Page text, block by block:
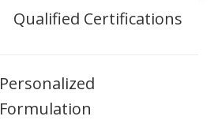
Qualified Certifications
Personalized
Formulation